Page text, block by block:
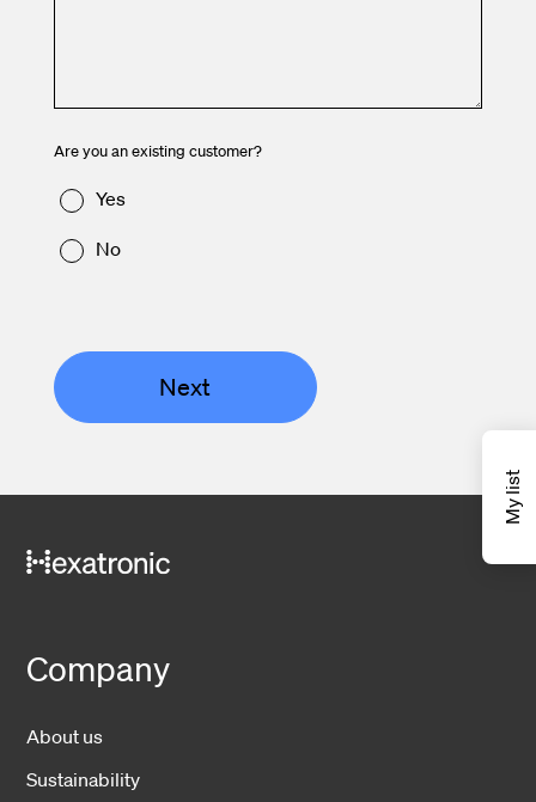
My list
Are you an existing customer?
Yes
No
Next
Company
About us
Sustainability